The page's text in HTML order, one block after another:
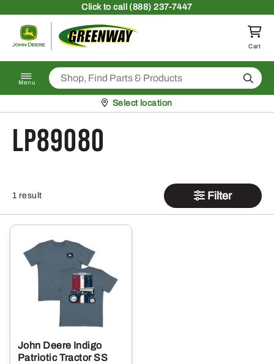
Clickto call (888) 237-7447
Return to homepage
Cart
Menu Search
Pickup at
Select location
LP89080
1 result Filter
John Deere Indigo
Patriotic Tractor SS